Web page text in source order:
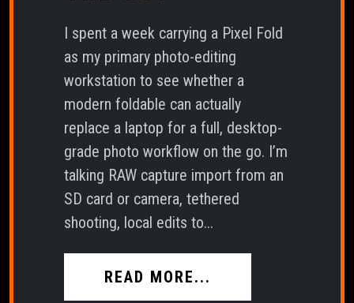
I spent a week carrying a Pixel Fold
as my primary photo-editing
workstation to see whether a
modern foldable can actually
replace a laptop for a full, desktop-
grade photo workflow on the go. I’m
talking RAW capture import from an
SD card or camera, tethered
shooting, local edits to...
READ MORE...